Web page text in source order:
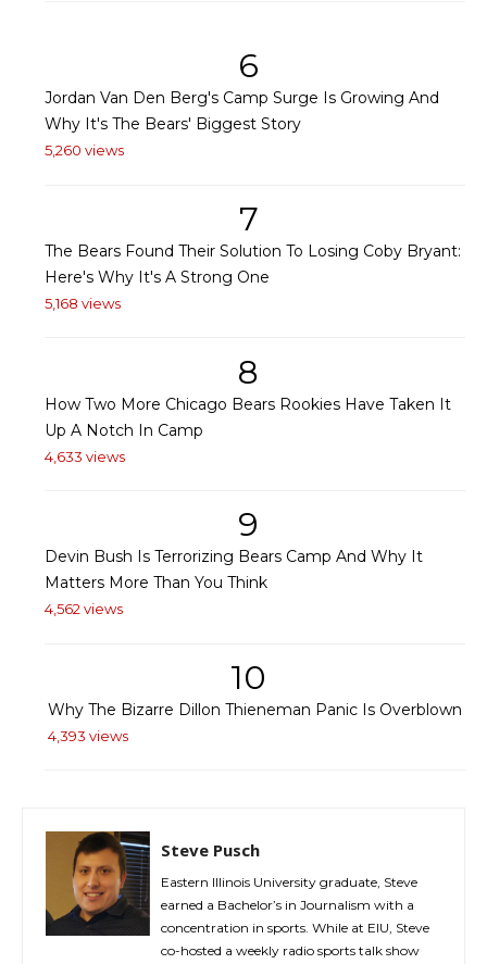
6
Jordan Van Den Berg's Camp Surge Is Growing And
Why It's The Bears' Biggest Story
5,260 views
7
The Bears Found Their Solution To Losing Coby Bryant:
Here's Why It's A Strong One
5,168 views
8
How Two More Chicago Bears Rookies Have Taken It
Up A Notch In Camp
4,633 views
9
Devin Bush Is Terrorizing Bears Camp And Why It
Matters More Than You Think
4,562 views
10
Why The Bizarre Dillon Thieneman Panic Is Overblown
4,393 views
Steve Pusch
Eastern Illinois University graduate, Steve
earned a Bachelor’s in Journalism with a
concentration in sports. While at EIU, Steve
co-hosted a weekly radio sports talk show